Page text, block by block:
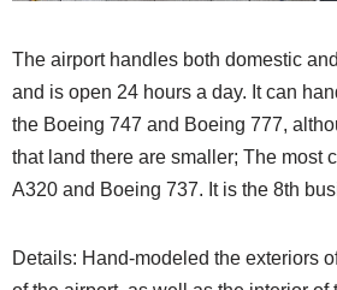
The airport handles both domestic
and is open 24 hours a day. It can
the Boeing 747 and Boeing 777,
that land there are smaller; The most
A320 and Boeing 737. It is the 8th
Details: Hand-modeled the exteriors